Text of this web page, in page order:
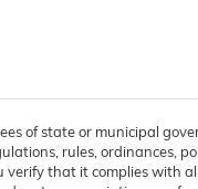
of state or municipal
rules, ordinances,
that it complies with